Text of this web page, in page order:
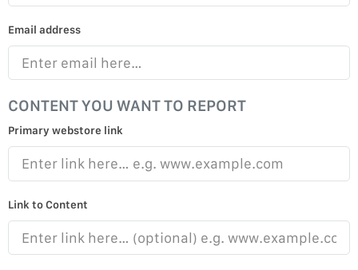
Email address
CONTENT YOU WANT TO REPORT
Primary webstore link
Link to Content